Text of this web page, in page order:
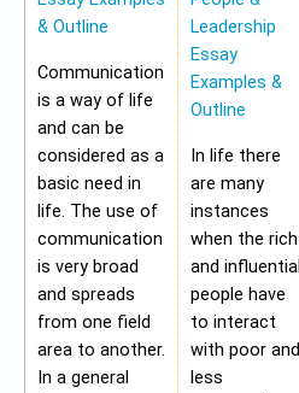
& Outline
Communication
is a way of life
and can be
considered as a
basic need in
life. The use of
communication
is very broad
and spreads
from one field
area to another.
In a general
Leadership
Essay
Examples &
Outline
In life there
are many
instances
when the rich
and influential
people have
to interact
with poor and
less